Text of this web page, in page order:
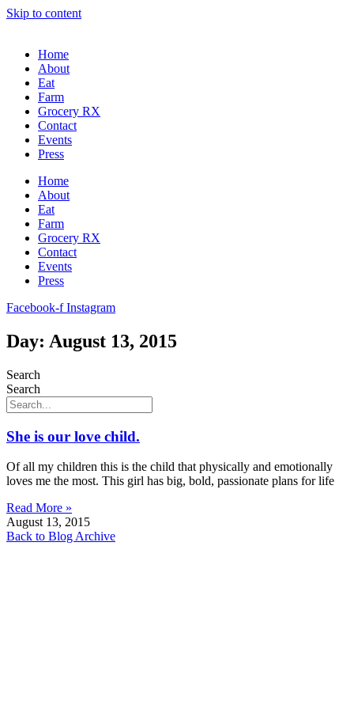
Skip to content
Home
About
Eat
Farm
Grocery RX
Contact
Events
Press
Home
About
Eat
Farm
Grocery RX
Contact
Events
Press
Facebook-f Instagram
Day: August 13, 2015
Search
Search
She is our love child.
Of all my children this is the child that physically and emotionally
loves me the most. This girl has big, bold, passionate plans for life
Read More »
August 13, 2015
Back to Blog Archive